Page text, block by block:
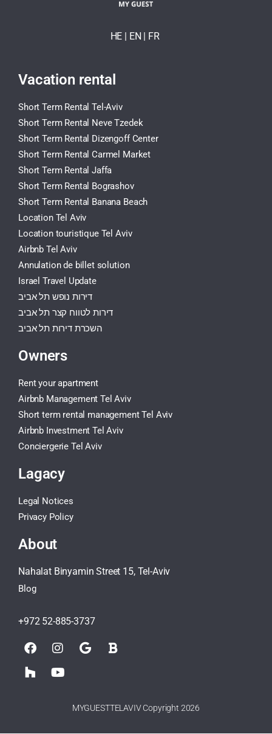
HE | EN | FR
Vacation rental
Short Term Rental Tel-Aviv
Short Term Rental Neve Tzedek
Short Term Rental Dizengoff Center
Short Term Rental Carmel Market
Short Term Rental Jaffa
Short Term Rental Bograshov
Short Term Rental Banana Beach
Location Tel Aviv
Location touristique Tel Aviv
Airbnb Tel Aviv
Annulation de billet solution
Israel Travel Update
דירות נופש תל אביב
דירות לטווח קצר תל אביב
השכרת דירות תל אביב
Owners
Rent your apartment
Airbnb Management Tel Aviv
Short term rental management Tel Aviv
Airbnb Investment Tel Aviv
Conciergerie Tel Aviv
Lagacy
Legal Notices
Privacy Policy
About
Nahalat Binyamin Street 15, Tel-Aviv
Blog
+972 52-885-3737
MYGUESTTELAVIV Copyright 2026